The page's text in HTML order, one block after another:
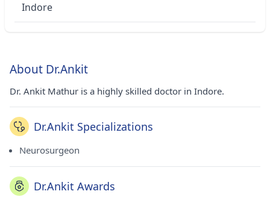
Indore
About Dr.Ankit
Dr. Ankit Mathur is a highly skilled doctor in Indore.
Dr.Ankit Specializations
Neurosurgeon
Dr.Ankit Awards